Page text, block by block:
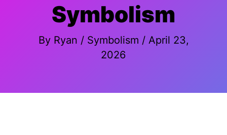
Symbolism
By Ryan / Symbolism / April 23,
2026